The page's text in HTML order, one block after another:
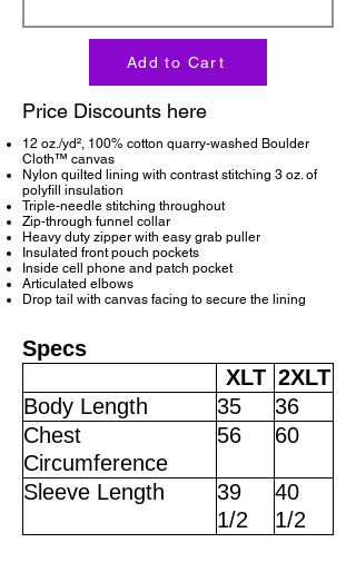
Add to Cart
Price Discounts here
12 oz./yd², 100% cotton quarry-washed Boulder
Cloth™ canvas
Nylon quilted lining with contrast stitching 3 oz. of
polyfill insulation
Triple-needle stitching throughout
Zip-through funnel collar
Heavy duty zipper with easy grab puller
Insulated front pouch pockets
Inside cell phone and patch pocket
Articulated elbows
Drop tail with canvas facing to secure the lining
Specs
XLT 2XLT
Body Length
35
36
Chest
Circumference
56 60
Sleeve Length
39
1/2
40
1/2